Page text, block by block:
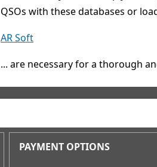
QSOs with these databases or
AR Soft
... are necessary for a thorough